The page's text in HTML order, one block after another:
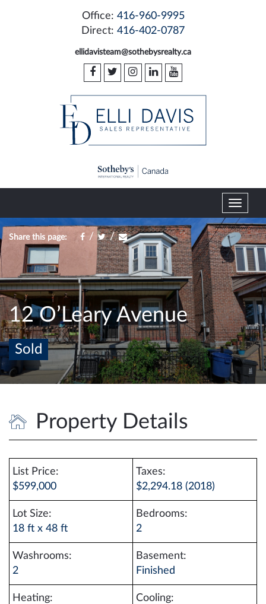
Office: 416-960-9995
Direct: 416-402-0787
ellidavisteam@sothebysrealty.ca
T
o
g
g
l
e
n
a
v
i
g
a
t
Share this page: / /
12 O’Leary Avenue
Sold
Property Details
List Price:
$599,000
Taxes:
$2,294.18 (2018)
Lot Size:
18 ft x 48 ft
Bedrooms:
2
Washrooms:
2
Basement:
Finished
Heating:
Cooling: